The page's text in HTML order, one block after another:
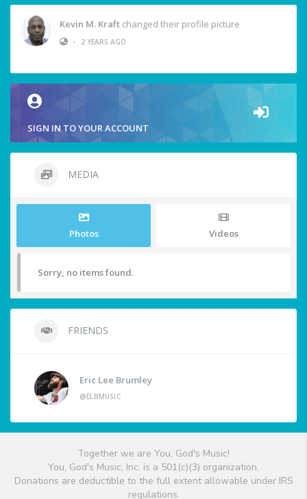
Kevin M. Kraft changed their profile picture
•
2 YEARS AGO
SIGN IN TO YOUR ACCOUNT
MEDIA
Photos Videos
Sorry, no items found.
FRIENDS
Eric Lee Brumley
@ELBMUSIC
Together we are You, God's Music!
You, God's Music, Inc. is a 501(c)(3) organization.
Donations are deductible to the full extent allowable under IRS
regulations.